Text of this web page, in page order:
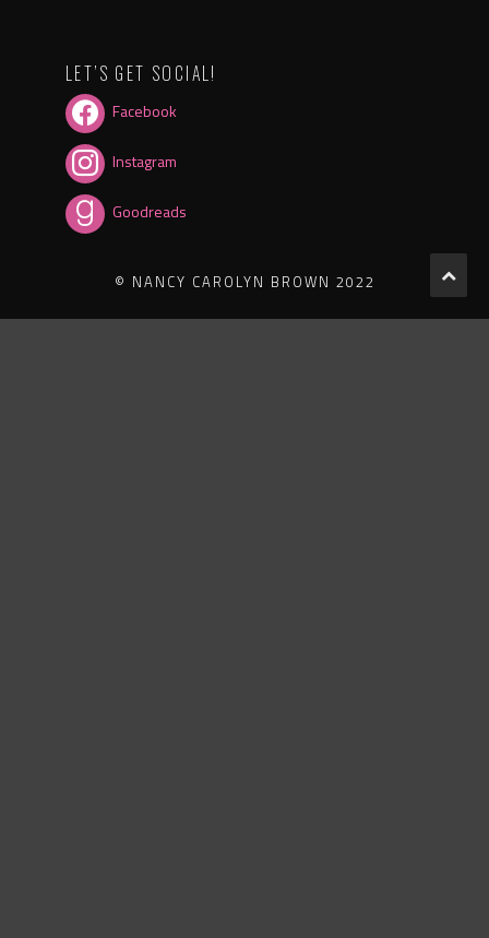
LET’S GET SOCIAL!
Facebook
Instagram
Goodreads
© NANCY CAROLYN BROWN 2022